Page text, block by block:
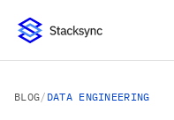
BLOG/ DATA ENGINEERING